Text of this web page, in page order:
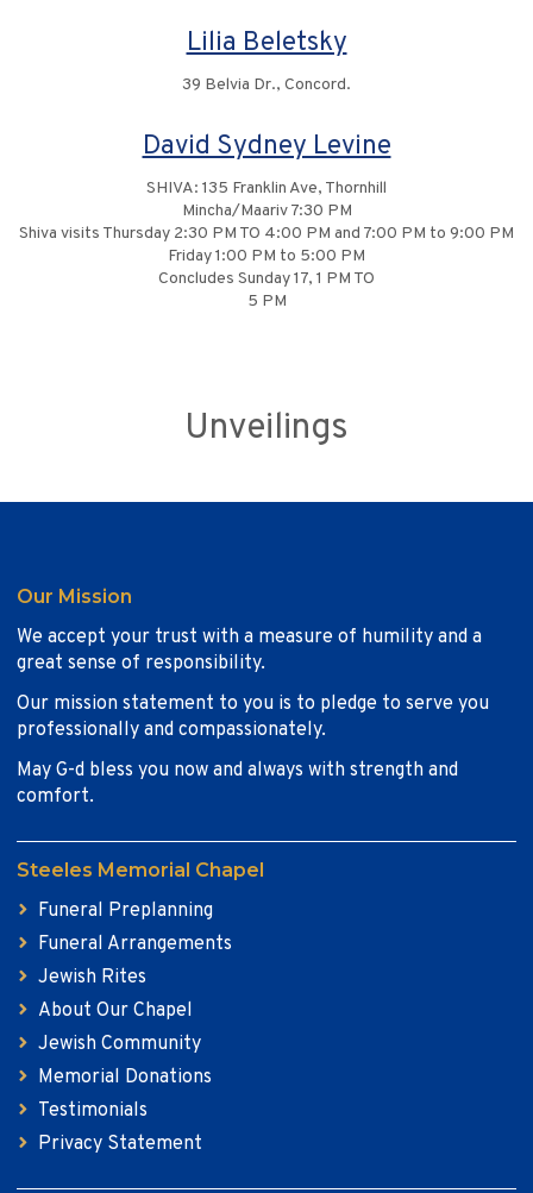
Lilia Beletsky
39 Belvia Dr., Concord.
David Sydney Levine
SHIVA: 135 Franklin Ave, Thornhill
Mincha/Maariv 7:30 PM
Shiva visits Thursday 2:30 PM TO 4:00 PM and 7:00 PM to 9:00 PM
Friday 1:00 PM to 5:00 PM
Concludes Sunday 17, 1 PM TO
5 PM
Unveilings
Our Mission
We accept your trust with a measure of humility and a
great sense of responsibility.
Our mission statement to you is to pledge to serve you
professionally and compassionately.
May G-d bless you now and always with strength and
comfort.
Steeles Memorial Chapel
Funeral Preplanning
Funeral Arrangements
Jewish Rites
About Our Chapel
Jewish Community
Memorial Donations
Testimonials
Privacy Statement